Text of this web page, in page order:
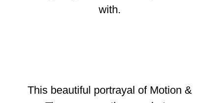
with.
This beautiful portrayal of Motion &